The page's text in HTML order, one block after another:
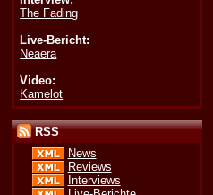
The Fading
Live-Bericht:
Neaera
Video:
Kamelot
RSS
News
Reviews
Interviews